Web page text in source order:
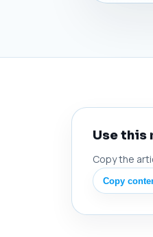
Use this
Copy the
Copy